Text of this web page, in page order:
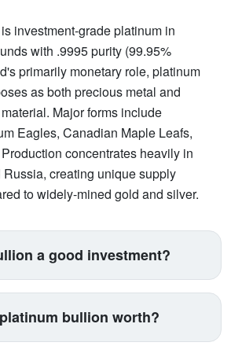
investment-grade platinum in
with .9995 purity (99.95%
primarily monetary role, platinum
as both precious metal and
Major forms include
Eagles, Canadian Maple Leafs,
concentrates heavily in
creating unique supply
to widely-mined gold and silver.
a good investment?
seeking exposure beyond
silver. Its price correlates with
(catalytic converters
bullion worth?